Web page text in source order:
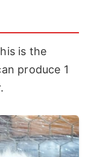
is the
produce 1